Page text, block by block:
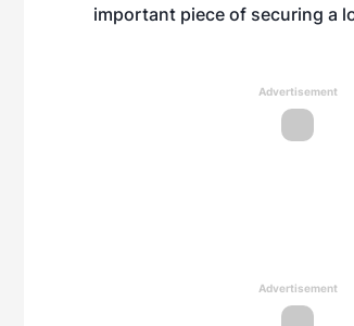
important piece of securing a
Advertisement
Advertisement